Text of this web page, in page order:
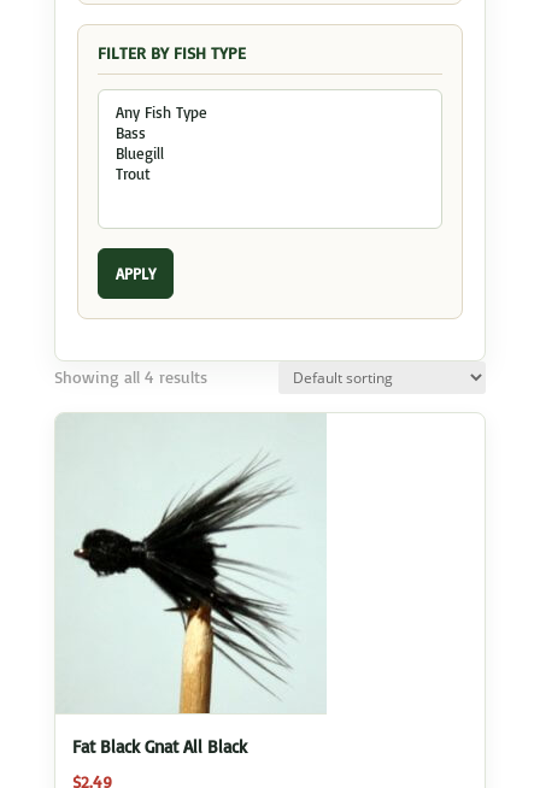
FILTER BY FISH TYPE
APPLY
Showing all 4 results
Fat Black Gnat All Black
$2.49